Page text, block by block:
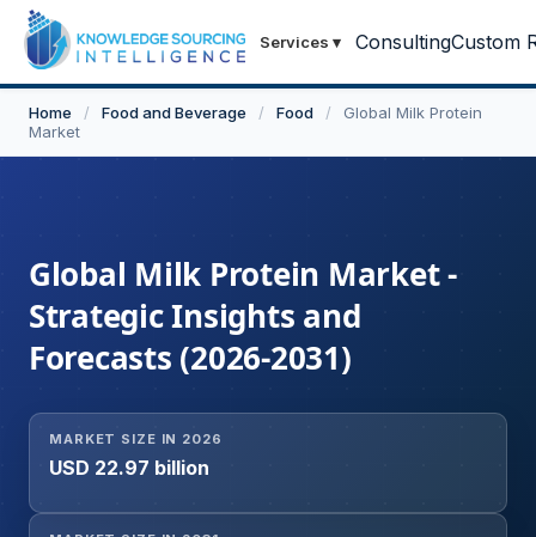
Services ▾ ConsultingCustom
Home / Food and Beverage / Food /
Global Milk Protein
Market
Global Milk Protein Market -
Strategic Insights and
Forecasts (2026-2031)
MARKET SIZE IN 2026
USD 22.97 billion